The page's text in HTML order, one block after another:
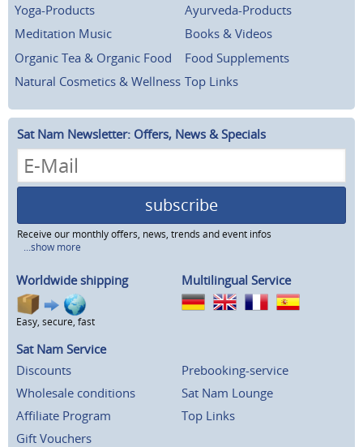
Yoga-Products
Ayurveda-Products
Meditation Music
Books & Videos
Organic Tea & Organic Food
Food Supplements
Natural Cosmetics & Wellness Top Links
Sat Nam Newsletter: Offers, News & Specials
subscribe
Receive our monthly offers, news, trends and event infos
...show more
Worldwide shipping
Easy, secure, fast
Multilingual Service
Sat Nam Service
Discounts
Wholesale conditions
Affiliate Program
Gift Vouchers
Prebooking-service
Sat Nam Lounge
Top Links